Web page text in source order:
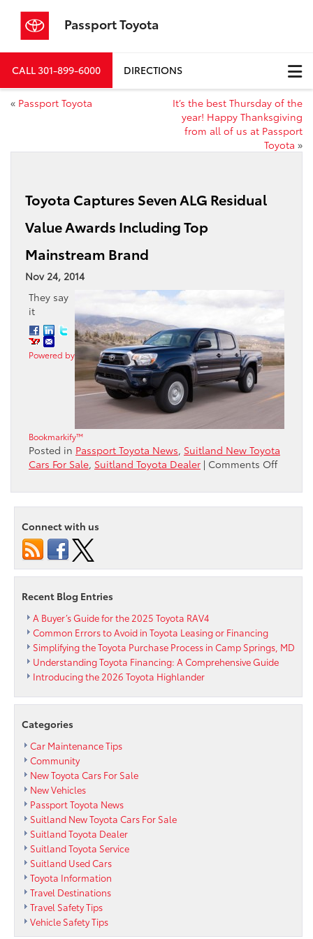
Passport Toyota
CALL301-899-6000 DIRECTIONS
« Passport Toyota
It’s the best Thursday of the
year! Happy Thanksgiving
from all of us at Passport
Toyota »
Toyota Captures Seven ALG Residual
Value Awards Including Top
Mainstream Brand
Nov 24, 2014
They say
it
Powered by
Bookmarkify™
Posted in Passport Toyota News, Suitland New Toyota
Cars For Sale, Suitland Toyota Dealer | Comments Offon
Seven
Connect with us
Recent Blog Entries
A Buyer’s Guide for the 2025 Toyota RAV4
Common Errors to Avoid in Toyota Leasing or Financing
Simplifying the Toyota Purchase Process in Camp Springs, MD
Understanding Toyota Financing: A Comprehensive Guide
Introducing the 2026 Toyota Highlander
Categories
Car Maintenance Tips
Community
New Toyota Cars For Sale
New Vehicles
Passport Toyota News
Suitland New Toyota Cars For Sale
Suitland Toyota Dealer
Suitland Toyota Service
Suitland Used Cars
Toyota Information
Travel Destinations
Travel Safety Tips
Vehicle Safety Tips